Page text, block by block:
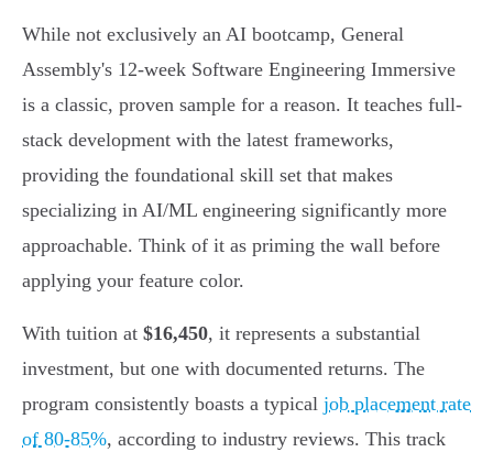
While not exclusively an AI bootcamp, General
Assembly's 12-week Software Engineering Immersive
is a classic, proven sample for a reason. It teaches full-
stack development with the latest frameworks,
providing the foundational skill set that makes
specializing in AI/ML engineering significantly more
approachable. Think of it as priming the wall before
applying your feature color.
With tuition at $16,450, it represents a substantial
investment, but one with documented returns. The
program consistently boasts a typical job placement rate
of 80-85%, according to industry reviews. This track